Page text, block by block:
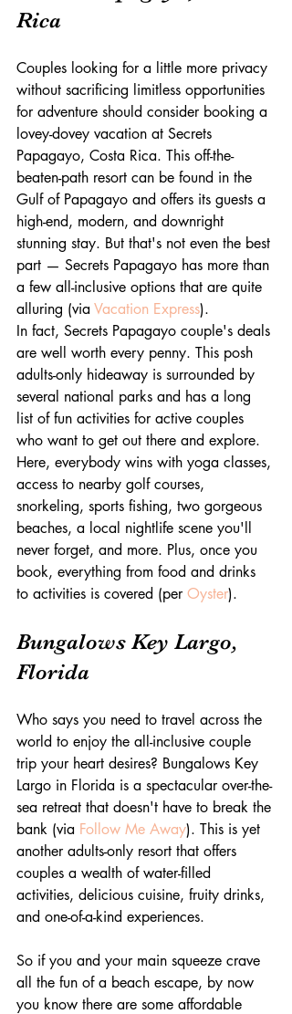
Rica
Couples looking for a little more privacy
without sacrificing limitless opportunities
for adventure should consider booking a
lovey-dovey vacation at Secrets
Papagayo, Costa Rica. This off-the-
beaten-path resort can be found in the
Gulf of Papagayo and offers its guests a
high-end, modern, and downright
stunning stay. But that's not even the best
part — Secrets Papagayo has more than
a few all-inclusive options that are quite
alluring (via Vacation Express).
In fact, Secrets Papagayo couple's deals
are well worth every penny. This posh
adults-only hideaway is surrounded by
several national parks and has a long
list of fun activities for active couples
who want to get out there and explore.
Here, everybody wins with yoga classes,
access to nearby golf courses,
snorkeling, sports fishing, two gorgeous
beaches, a local nightlife scene you'll
never forget, and more. Plus, once you
book, everything from food and drinks
to activities is covered (per Oyster).
Bungalows Key Largo,
Florida
Who says you need to travel across the
world to enjoy the all-inclusive couple
trip your heart desires? Bungalows Key
Largo in Florida is a spectacular over-the-
sea retreat that doesn't have to break the
bank (via Follow Me Away). This is yet
another adults-only resort that offers
couples a wealth of water-filled
activities, delicious cuisine, fruity drinks,
and one-of-a-kind experiences.
So if you and your main squeeze crave
all the fun of a beach escape, by now
you know there are some affordable